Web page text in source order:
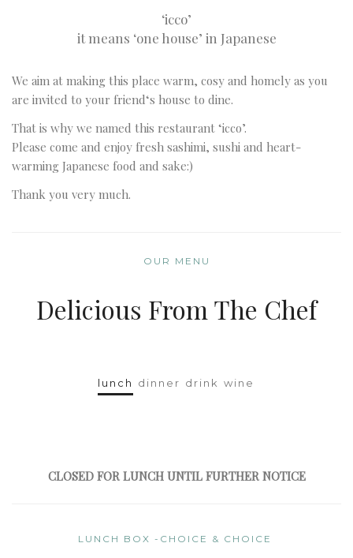
‘icco’
it means ‘one house’ in Japanese
We aim at making this place warm, cosy and homely as you
are invited to your friend‘s house to dine.
That is why we named this restaurant ‘icco’.
Please come and enjoy fresh sashimi, sushi and heart-
warming Japanese food and sake:)
Thank you very much.
OUR MENU
Delicious From The Chef
lunch dinner drink wine
CLOSED FOR LUNCH UNTIL FURTHER NOTICE
LUNCH BOX -CHOICE & CHOICE